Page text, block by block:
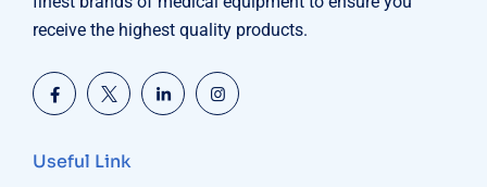
receive the highest quality products.
Useful Link